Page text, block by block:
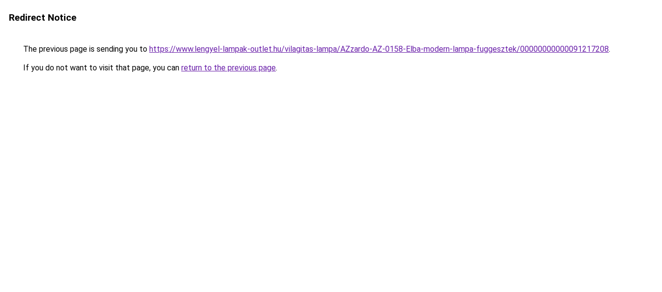
Redirect Notice
The previous page is sending you to https://www.lengyel-lampak-outlet.hu/vilagitas-lampa/AZzardo-AZ-0158-Elba-modern-lampa-fuggesztek/00000000000091217208.
If you do not want to visit that page, you can return to the previous page.